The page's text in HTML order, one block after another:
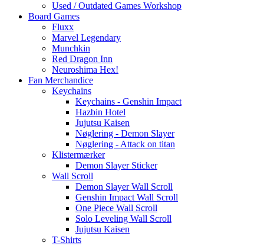
Used / Outdated Games Workshop
Board Games
Fluxx
Marvel Legendary
Munchkin
Red Dragon Inn
Neuroshima Hex!
Fan Merchandice
Keychains
Keychains - Genshin Impact
Hazbin Hotel
Jujutsu Kaisen
Nøglering - Demon Slayer
Nøglering - Attack on titan
Klistermærker
Demon Slayer Sticker
Wall Scroll
Demon Slayer Wall Scroll
Genshin Impact Wall Scroll
One Piece Wall Scroll
Solo Leveling Wall Scroll
Jujutsu Kaisen
T-Shirts